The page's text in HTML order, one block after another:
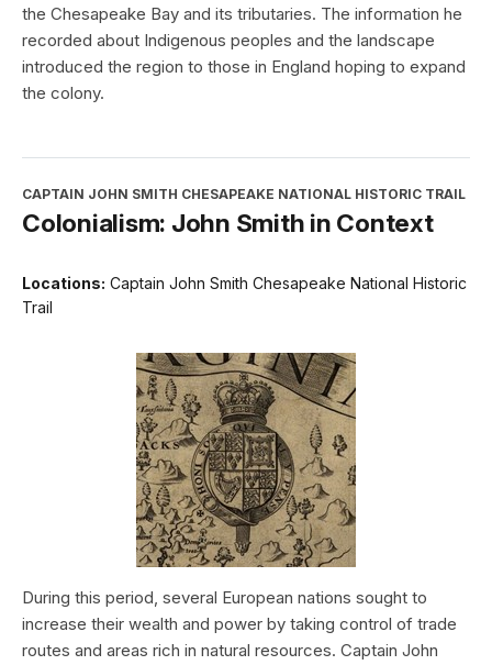
the Chesapeake Bay and its tributaries. The information he
recorded about Indigenous peoples and the landscape
introduced the region to those in England hoping to expand
the colony.
CAPTAIN JOHN SMITH CHESAPEAKE NATIONAL HISTORIC TRAIL
Colonialism: John Smith in Context
Locations: Captain John Smith Chesapeake National Historic
Trail
During this period, several European nations sought to
increase their wealth and power by taking control of trade
routes and areas rich in natural resources. Captain John